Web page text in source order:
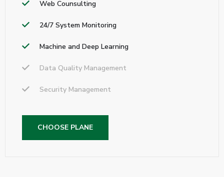
Web Counsulting
24/7 System Monitoring
Machine and Deep Learning
Data Quality Management
Security Management
CHOOSE PLANE